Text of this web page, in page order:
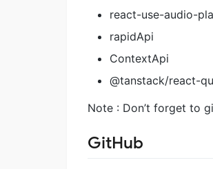
react-use-audio-
rapidApi
ContextApi
@tanstack/react-
Note : Don’t forget to
GitHub